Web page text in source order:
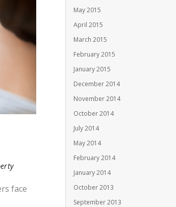
face
May 2015
April 2015
March 2015
February 2015
January 2015
December 2014
November 2014
October 2014
July 2014
May 2014
February 2014
January 2014
October 2013
September 2013